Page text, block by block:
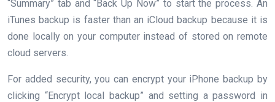
“Summary” tab and “Back Up Now” to start the process. An
iTunes backup is faster than an iCloud backup because it is
done locally on your computer instead of stored on remote
cloud servers.
For added security, you can encrypt your iPhone backup by
clicking “Encrypt local backup” and setting a password in